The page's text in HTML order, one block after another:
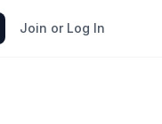
Join or Log In